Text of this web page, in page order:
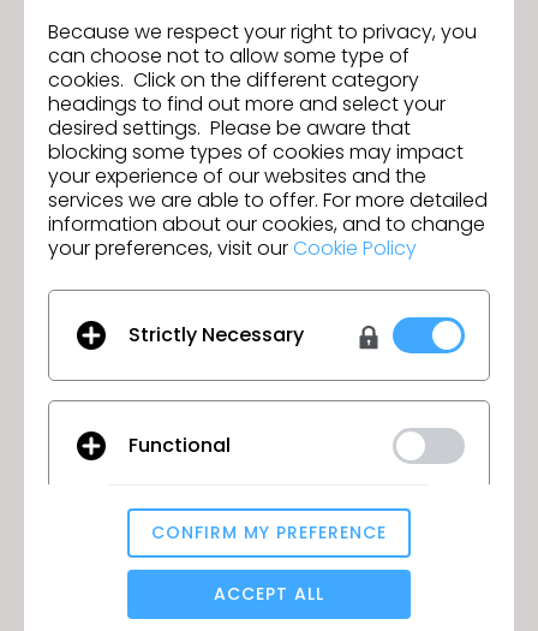
Join us for the CLO 7.0 New Features
June 9, 2022
Because we respect your right to privacy, you
can choose not to allow some type of
cookies. Click on the different category
headings to find out more and select your
desired settings. Please be aware that
blocking some types of cookies may impact
your experience of our websites and the
services we are able to offer. For more detailed
information about our cookies, and to change
your preferences, visit ourCookie Policy
Strictly Necessary
Functional
Analytical / Performance
CONFIRM MY PREFERENCE
ACCEPT ALL